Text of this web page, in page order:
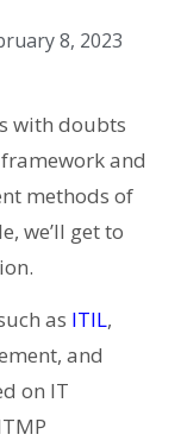
8, 2023
with doubts
and
methods of
we’ll get to
as ITIL,
and
on IT